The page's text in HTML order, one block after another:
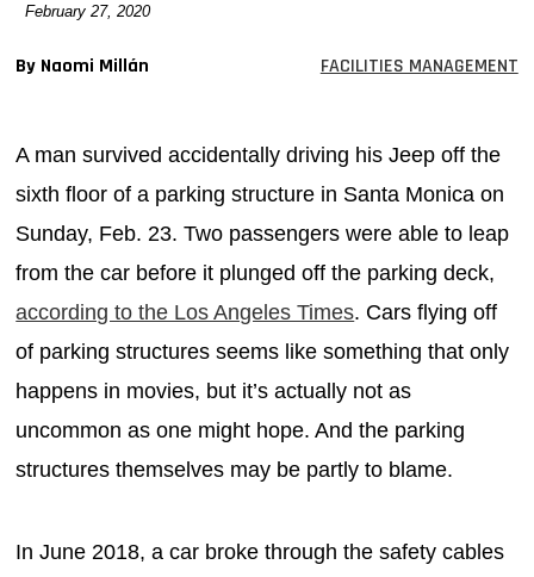
February 27, 2020
By Naomi Millán FACILITIES MANAGEMENT
A man survived accidentally driving his Jeep off the
sixth floor of a parking structure in Santa Monica on
Sunday, Feb. 23. Two passengers were able to leap
from the car before it plunged off the parking deck,
according to the Los Angeles Times. Cars flying off
of parking structures seems like something that only
happens in movies, but it’s actually not as
uncommon as one might hope. And the parking
structures themselves may be partly to blame.
In June 2018, a car broke through the safety cables